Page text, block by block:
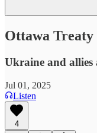
Ottawa Treaty
Ukraine and
Jul 01, 2025
Listen
4